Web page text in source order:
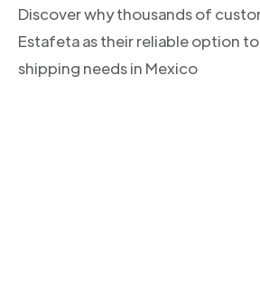
Discover why thousands of
Estafeta as their reliable option
shipping needs in Mexico